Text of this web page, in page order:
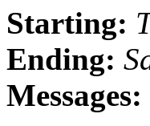
Starting:
Ending:
Messages: